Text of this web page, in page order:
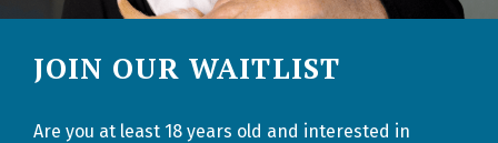
JOIN OUR WAITLIST
Are you at least 18 years old and interested in